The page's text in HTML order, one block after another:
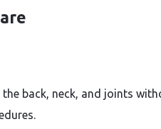
back, neck, and joints